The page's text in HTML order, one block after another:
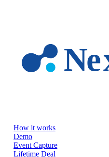
How it works
Demo
Event Capture
Lifetime Deal